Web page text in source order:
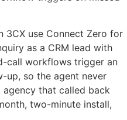
3CX use Connect Zero for
as a CRM lead with
call workflows trigger an
up, so the agent never
that called back
two-minute install,